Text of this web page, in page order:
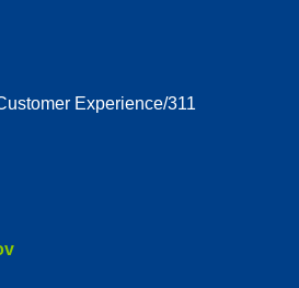
Experience/311